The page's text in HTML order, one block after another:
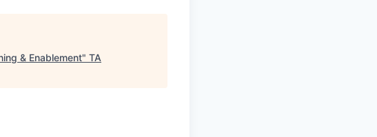
& Enablement" TA